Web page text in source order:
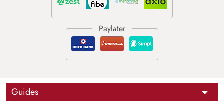
Guides